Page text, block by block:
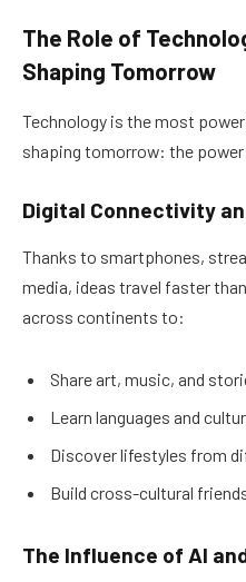
The Role of
Shaping Tomorrow
Technology is the most
shaping tomorrow: the power
Digital Connectivity
Thanks to smartphones,
media, ideas travel faster
across continents to:
Share art, music, and
Learn languages and
Discover lifestyles from
Build cross-cultural
The Influence of AI